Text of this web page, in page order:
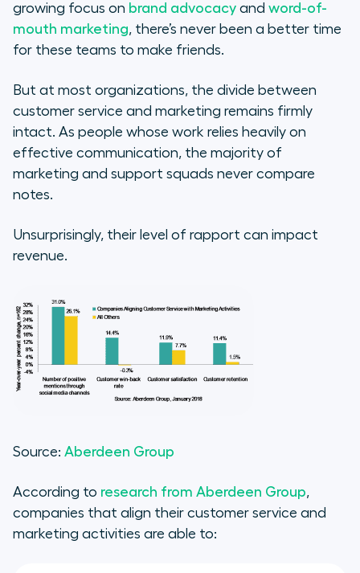
growing focus on brand advocacy and word-of-
mouth marketing, there’s never been a better time
for these teams to make friends.
But at most organizations, the divide between
customer service and marketing remains firmly
intact. As people whose work relies heavily on
effective communication, the majority of
marketing and support squads never compare
notes.
Unsurprisingly, their level of rapport can impact
revenue.
Source: Aberdeen Group
According to research from Aberdeen Group,
companies that align their customer service and
marketing activities are able to: